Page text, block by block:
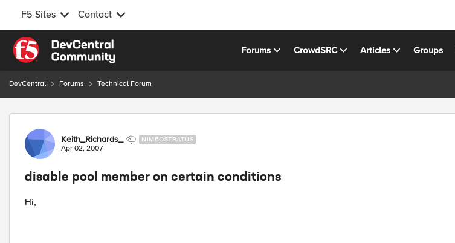
F5 Sites Contact
Skip to content
Forums CrowdSRC Articles Groups
DevCentral Forums Technical Forum
Forum Discussion
Keith_Richards_ NIMBOSTRATUS
Apr 02, 2007
disable pool member on certain conditions
Hi,